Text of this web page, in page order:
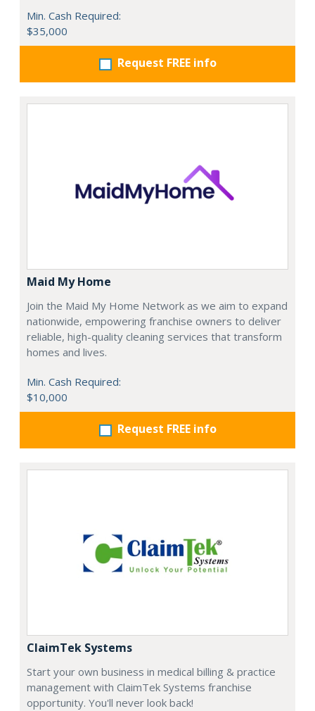
Min. Cash Required:
$35,000
Request FREE info
Maid My Home
Join the Maid My Home Network as we aim to expand
nationwide, empowering franchise owners to deliver
reliable, high-quality cleaning services that transform
homes and lives.
Min. Cash Required:
$10,000
Request FREE info
ClaimTek Systems
Start your own business in medical billing & practice
management with ClaimTek Systems franchise
opportunity. You'll never look back!